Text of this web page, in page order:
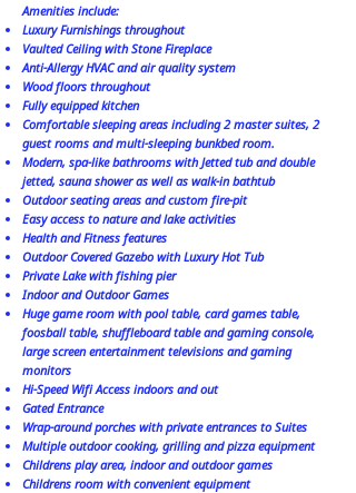
Amenities include:
Luxury Furnishings throughout
Vaulted Ceiling with Stone Fireplace
Anti-Allergy HVAC and air quality system
Wood floors throughout
Fully equipped kitchen
Comfortable sleeping areas including 2 master suites, 2
guest rooms and multi-sleeping bunkbed room.
Modern, spa-like bathrooms with Jetted tub and double
jetted, sauna shower as well as walk-in bathtub
Outdoor seating areas and custom fire-pit
Easy access to nature and lake activities
Health and Fitness features
Outdoor Covered Gazebo with Luxury Hot Tub
Private Lake with fishing pier
Indoor and Outdoor Games
Huge game room with pool table, card games table,
foosball table, shuffleboard table and gaming console,
large screen entertainment televisions and gaming
monitors
Hi-Speed Wifi Access indoors and out
Gated Entrance
Wrap-around porches with private entrances to Suites
Multiple outdoor cooking, grilling and pizza equipment
Childrens play area, indoor and outdoor games
Childrens room with convenient equipment